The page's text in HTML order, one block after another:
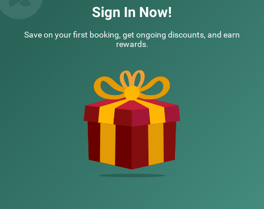
Questions & Answers about Treebo Aasma Downtown
Top rated Treebos
Sign In Now!
Save on your first booking, get ongoing discounts, and earn
rewards.